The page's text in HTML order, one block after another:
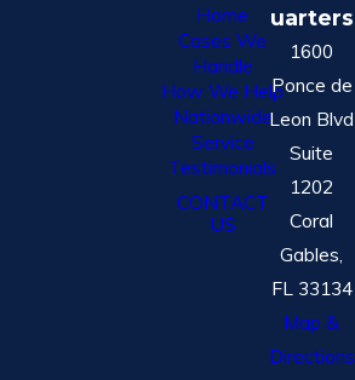
Home
Cases We
Handle
How We Help
Nationwide
Service
Testimonials
CONTACT
US
uarters
1600
Ponce de
Leon Blvd
Suite
1202
Coral
Gables,
FL 33134
Map &
Directions